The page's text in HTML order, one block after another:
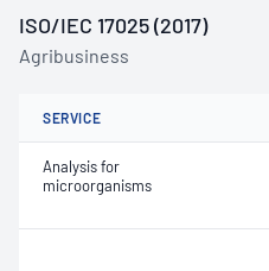
ISO/IEC 17025 (2017)
Agribusiness
SERVICE
Analysis for
microorganisms